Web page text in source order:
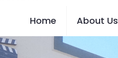
Home About Us